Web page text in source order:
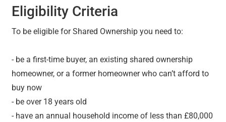
Eligibility Criteria
To be eligible for Shared Ownership you need to:
- be a first-time buyer, an existing shared ownership
homeowner, or a former homeowner who can’t afford to
buy now
- be over 18 years old
- have an annual household income of less than £80,000